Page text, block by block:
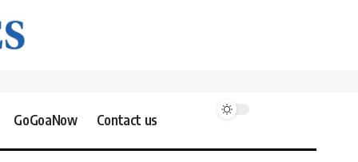
GoGoaNow Contact us